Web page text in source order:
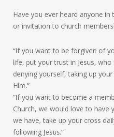
Have you ever heard anyone in
or invitation to church
“If you want to be forgiven of
life, put your trust in Jesus,
denying yourself, taking up
Him.”
“If you want to become a
Church, we would love to have
we have, take up your cross
following Jesus.”